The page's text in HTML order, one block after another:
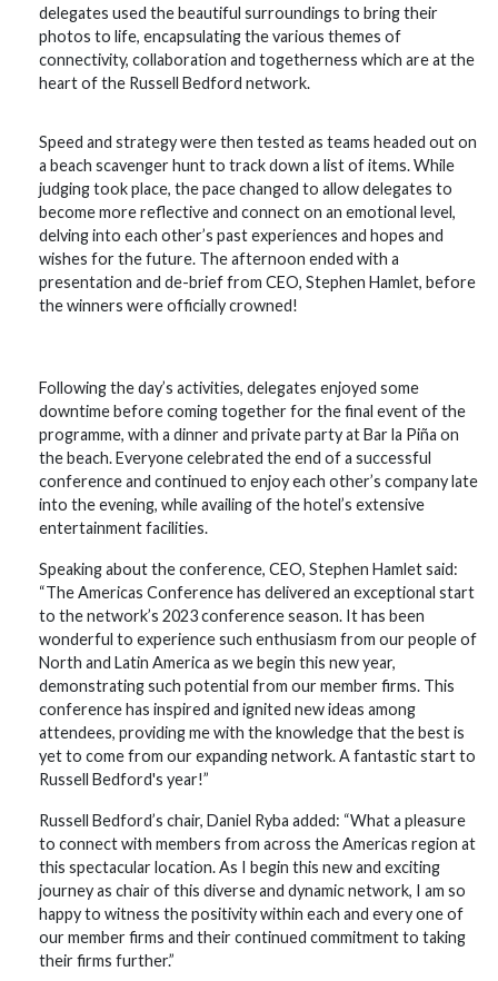
delegates used the beautiful surroundings to bring their
photos to life, encapsulating the various themes of
connectivity, collaboration and togetherness which are at the
heart of the Russell Bedford network.
Speed and strategy were then tested as teams headed out on
a beach scavenger hunt to track down a list of items. While
judging took place, the pace changed to allow delegates to
become more reflective and connect on an emotional level,
delving into each other’s past experiences and hopes and
wishes for the future. The afternoon ended with a
presentation and de-brief from CEO, Stephen Hamlet, before
the winners were officially crowned!
Following the day’s activities, delegates enjoyed some
downtime before coming together for the final event of the
programme, with a dinner and private party at Bar la Piña on
the beach. Everyone celebrated the end of a successful
conference and continued to enjoy each other’s company late
into the evening, while availing of the hotel’s extensive
entertainment facilities.
Speaking about the conference, CEO, Stephen Hamlet said:
“The Americas Conference has delivered an exceptional start
to the network’s 2023 conference season. It has been
wonderful to experience such enthusiasm from our people of
North and Latin America as we begin this new year,
demonstrating such potential from our member firms. This
conference has inspired and ignited new ideas among
attendees, providing me with the knowledge that the best is
yet to come from our expanding network. A fantastic start to
Russell Bedford's year!”
Russell Bedford’s chair, Daniel Ryba added: “What a pleasure
to connect with members from across the Americas region at
this spectacular location. As I begin this new and exciting
journey as chair of this diverse and dynamic network, I am so
happy to witness the positivity within each and every one of
our member firms and their continued commitment to taking
their firms further.”